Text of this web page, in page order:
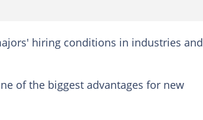
hiring conditions in industries and
of the biggest advantages for new